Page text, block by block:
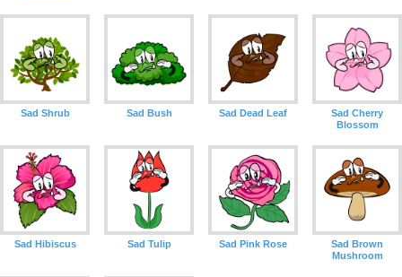
Sad Shrub Sad Bush Sad Dead Leaf
Sad Cherry
Blossom
Sad Hibiscus Sad Tulip Sad Pink Rose
Sad Brown
Mushroom